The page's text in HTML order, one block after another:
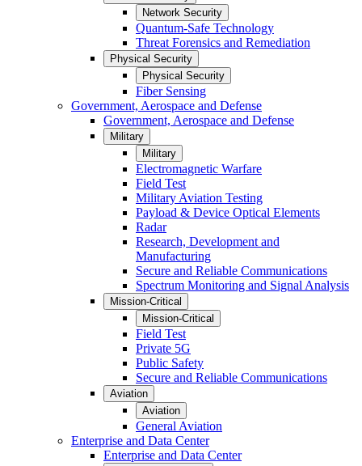
Network Security
Quantum-Safe Technology
Threat Forensics and Remediation
Physical Security
Physical Security
Fiber Sensing
Government, Aerospace and Defense
Government, Aerospace and Defense
Military
Military
Electromagnetic Warfare
Field Test
Military Aviation Testing
Payload & Device Optical Elements
Radar
Research, Development and
Manufacturing
Secure and Reliable Communications
Spectrum Monitoring and Signal Analysis
Mission-Critical
Mission-Critical
Field Test
Private 5G
Public Safety
Secure and Reliable Communications
Aviation
Aviation
General Aviation
Enterprise and Data Center
Enterprise and Data Center